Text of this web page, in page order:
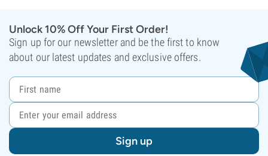
Unlock 10% Off Your First Order!
Sign up for our newsletter and be the first to know
about our latest updates and exclusive offers.
Sign up